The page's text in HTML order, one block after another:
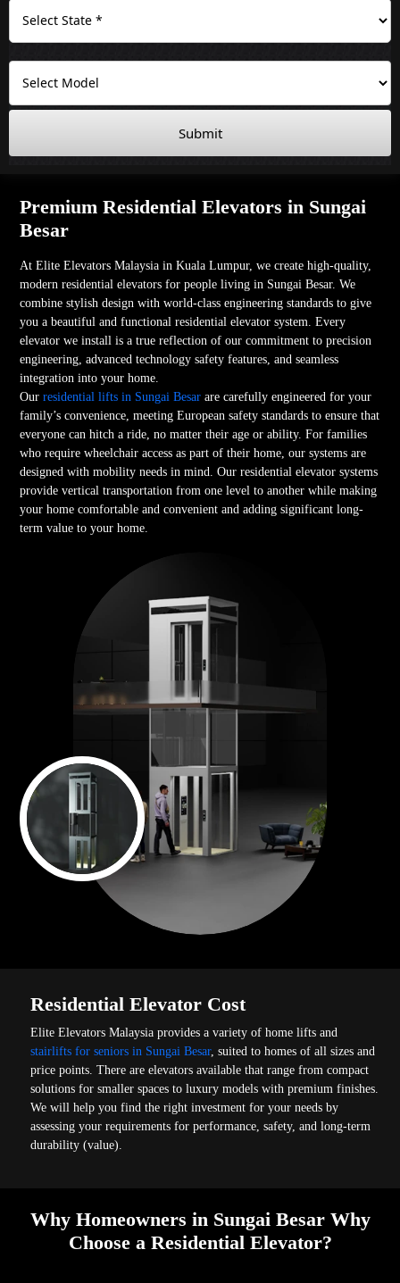
Submit
Premium Residential Elevators in Sungai
Besar
At Elite Elevators Malaysia in Kuala Lumpur, we create high-quality,
modern residential elevators for people living in Sungai Besar. We
combine stylish design with world-class engineering standards to give
you a beautiful and functional residential elevator system. Every
elevator we install is a true reflection of our commitment to precision
engineering, advanced technology safety features, and seamless
integration into your home.
Ourresidential lifts in Sungai Besar are carefully engineered for your
family’s convenience, meeting European safety standards to ensure that
everyone can hitch a ride, no matter their age or ability. For families
who require wheelchair access as part of their home, our systems are
designed with mobility needs in mind. Our residential elevator systems
provide vertical transportation from one level to another while making
your home comfortable and convenient and adding significant long-
term value to your home.
Residential Elevator Cost
Elite Elevators Malaysia provides a variety of home lifts and
stairlifts for seniors in Sungai Besar, suited to homes of all sizes and
price points. There are elevators available that range from compact
solutions for smaller spaces to luxury models with premium finishes.
We will help you find the right investment for your needs by
assessing your requirements for performance, safety, and long-term
durability (value).
Why Homeowners in Sungai Besar Why
Choose a Residential Elevator?